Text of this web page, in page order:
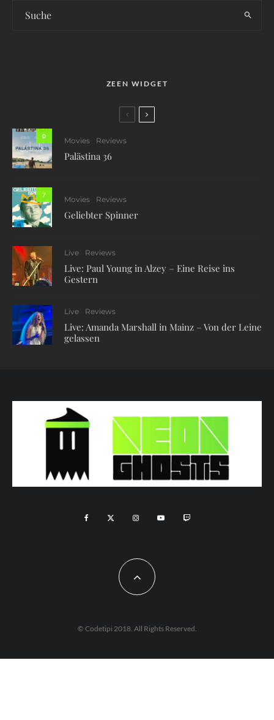
ZEEN WIDGET
0
Movies Reviews
Palästina 36
7
Movies Reviews
Geliebter Spinner
Live Reviews
Live: Paul Young in Alzey – Eine Reise ins
Gestern
Live Reviews
Live: Amanda Marshall in Mainz – Von der Leine
gelassen
© Codetipi 2018. All Rights Reserved.